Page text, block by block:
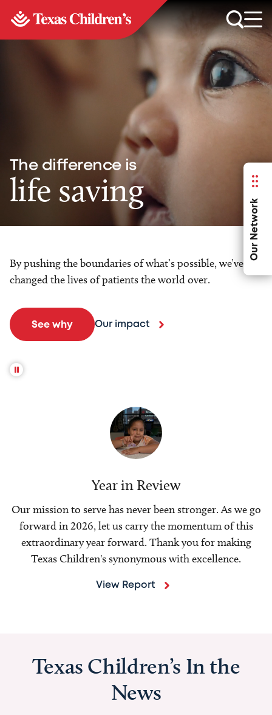
Our Network
The difference is
life saving
By pushing the boundaries of what’s possible, we’ve
changed the lives of patients the world over.
See why Our impact
Year in Review
Our mission to serve has never been stronger. As we go
forward in 2026, let us carry the momentum of this
extraordinary year forward. Thank you for making
Texas Children's synonymous with excellence.
View Report
Texas Children’s In the
News